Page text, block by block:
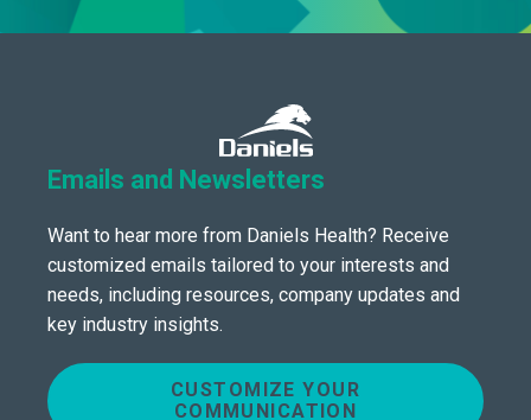
Emails and Newsletters
Want to hear more from Daniels Health? Receive
customized emails tailored to your interests and
needs, including resources, company updates and
key industry insights.
CUSTOMIZE YOUR
COMMUNICATION